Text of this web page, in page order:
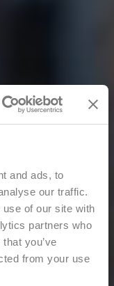
and ads, to
our traffic.
of our site with
partners who
you’ve
from your use